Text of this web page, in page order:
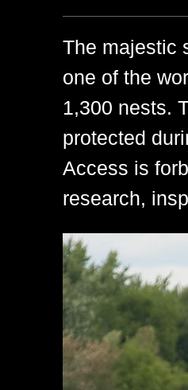
The majestic
one of the
1,300 nests.
protected
Access is
research,